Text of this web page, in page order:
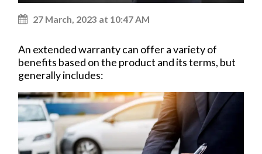
27 March, 2023 at 10:47 AM
An extended warranty can offer a variety of
benefits based on the product and its terms, but
generally includes: